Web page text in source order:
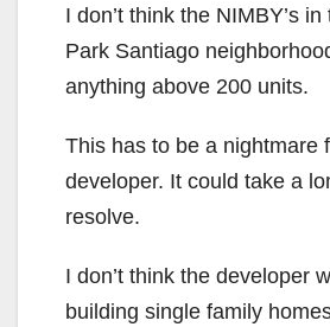
y
V
i
e
I don’t think the NIMBY’s
Park Santiago
anything above 200 units.
This has to be a nightmare
developer. It could take a
resolve.
I don’t think the developer
building single family